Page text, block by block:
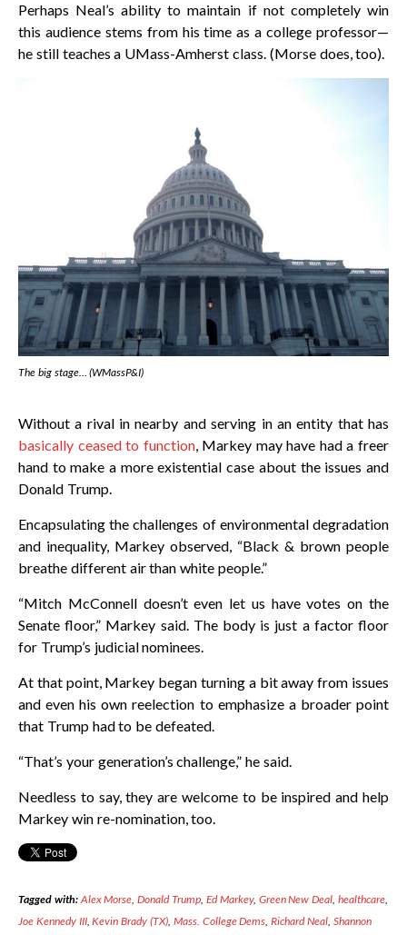
Perhaps Neal’s ability to maintain if not completely win
this audience stems from his time as a college professor—
he still teaches a UMass-Amherst class. (Morse does, too).
The big stage… (WMassP&I)
Without a rival in nearby and serving in an entity that has
basically ceased to function, Markey may have had a freer
hand to make a more existential case about the issues and
Donald Trump.
Encapsulating the challenges of environmental degradation
and inequality, Markey observed, “Black & brown people
breathe different air than white people.”
“Mitch McConnell doesn’t even let us have votes on the
Senate floor,” Markey said. The body is just a factor floor
for Trump’s judicial nominees.
At that point, Markey began turning a bit away from issues
and even his own reelection to emphasize a broader point
that Trump had to be defeated.
“That’s your generation’s challenge,” he said.
Needless to say, they are welcome to be inspired and help
Markey win re-nomination, too.
Tagged with:Alex Morse,Donald Trump, Ed Markey, Green New Deal, healthcare,
Joe Kennedy III,Kevin Brady (TX), Mass. College Dems,Richard Neal, Shannon